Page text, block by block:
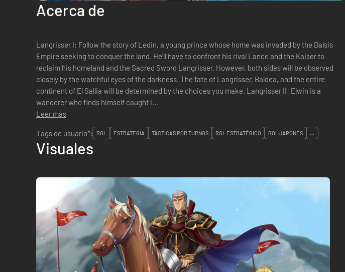
Acerca de
Langrisser I: Follow the story of Ledin, a young prince whose home was invaded by the Dalsis
Empire seeking to conquer the land. He'll have to confront his rival Lance and the Kaiser to
reclaim his homeland and the Sacred Sword Langrisser. However, both sides will be observed
closely by the watchful eyes of the darkness. The fate of Langrisser, Baldea, and the entire
continent of El Sallia will be determined by the choices you make. Langrisser II: Elwin is a
wanderer who finds himself caught i...
Leer más
Tags de usuario*:
ROL ESTRATEGIA TÁCTICAS POR TURNOS ROL ESTRATÉGICO ROL JAPONÉS ...
Visuales